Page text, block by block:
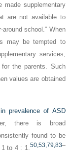
made supplementary
are not available to
school.” When
may be tempted to
services,
the parents. Such
values are obtained
prevalence of ASD
there is broad
found to be
to 4 : 1. 50, 53, 79, 83–